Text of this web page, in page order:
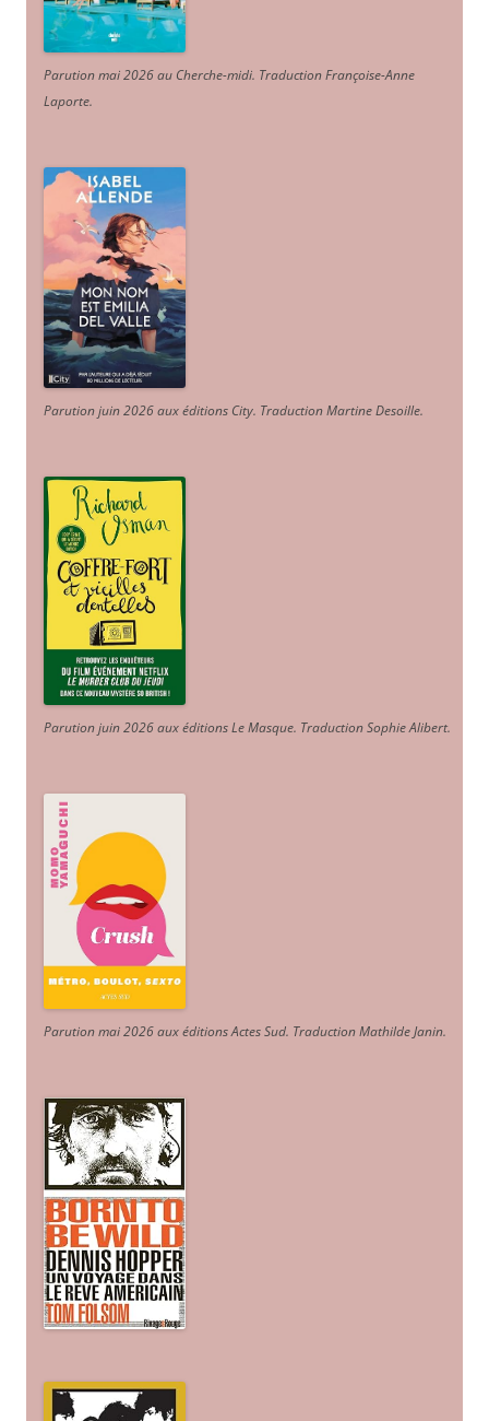
Parution mai 2026 au Cherche-midi. Traduction Françoise-Anne
Laporte.
Parution juin 2026 aux éditions City. Traduction Martine Desoille.
Parution juin 2026 aux éditions Le Masque. Traduction Sophie Alibert.
Parution mai 2026 aux éditions Actes Sud. Traduction Mathilde Janin.